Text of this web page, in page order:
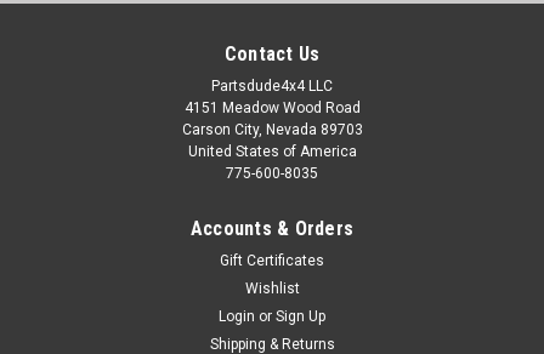
Brake spring, lower anchor
Contact Us
Partsdude4x4 LLC
4151 Meadow Wood Road
Carson City, Nevada 89703
United States of America
775-600-8035
Accounts & Orders
Gift Certificates
Wishlist
Login or Sign Up
Shipping & Returns